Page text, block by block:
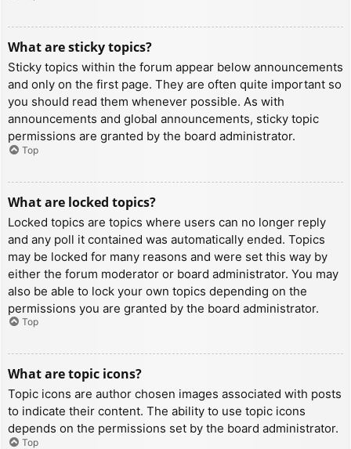
What are sticky topics?
Sticky topics within the forum appear below announcements
and only on the first page. They are often quite important so
you should read them whenever possible. As with
announcements and global announcements, sticky topic
permissions are granted by the board administrator.
Top
What are locked topics?
Locked topics are topics where users can no longer reply
and any poll it contained was automatically ended. Topics
may be locked for many reasons and were set this way by
either the forum moderator or board administrator. You may
also be able to lock your own topics depending on the
permissions you are granted by the board administrator.
Top
What are topic icons?
Topic icons are author chosen images associated with posts
to indicate their content. The ability to use topic icons
depends on the permissions set by the board administrator.
Top